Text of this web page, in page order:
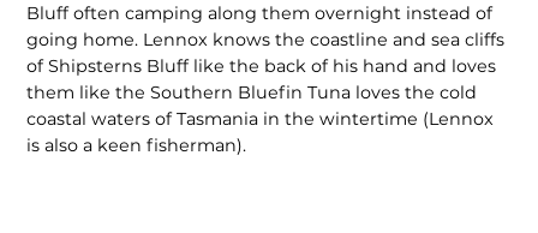
Bluff often camping along them overnight instead of
going home. Lennox knows the coastline and sea cliffs
of Shipsterns Bluff like the back of his hand and loves
them like the Southern Bluefin Tuna loves the cold
coastal waters of Tasmania in the wintertime (Lennox
is also a keen fisherman).